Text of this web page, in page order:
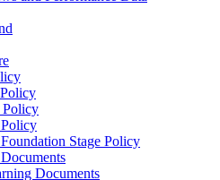
Policy
Stage Policy
Documents